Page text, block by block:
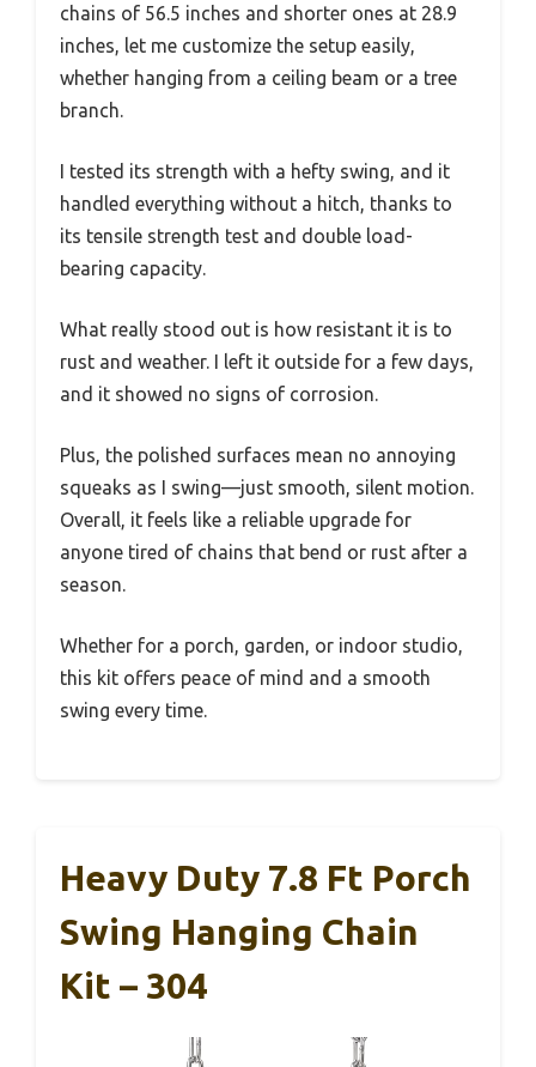
chains of 56.5 inches and shorter ones at 28.9
inches, let me customize the setup easily,
whether hanging from a ceiling beam or a tree
branch.
I tested its strength with a hefty swing, and it
handled everything without a hitch, thanks to
its tensile strength test and double load-
bearing capacity.
What really stood out is how resistant it is to
rust and weather. I left it outside for a few days,
and it showed no signs of corrosion.
Plus, the polished surfaces mean no annoying
squeaks as I swing—just smooth, silent motion.
Overall, it feels like a reliable upgrade for
anyone tired of chains that bend or rust after a
season.
Whether for a porch, garden, or indoor studio,
this kit offers peace of mind and a smooth
swing every time.
Heavy Duty 7.8 Ft Porch
Swing Hanging Chain
Kit – 304